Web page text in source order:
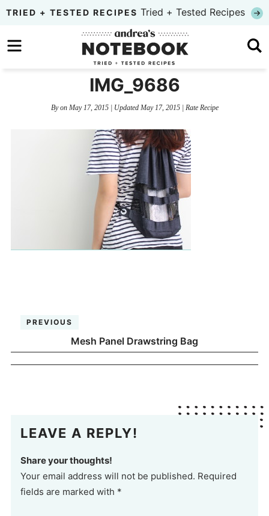
Skip
primary
to
Skip
TRIED + TESTED RECIPES Tried + Tested Recipes
IMG_9686
Byon May 17, 2015| Updated May 17, 2015| Rate Recipe
PREVIOUS
Mesh Panel Drawstring Bag
LEAVE A REPLY!
Share your thoughts!
Your email address will not be published. Required
fields are marked with *